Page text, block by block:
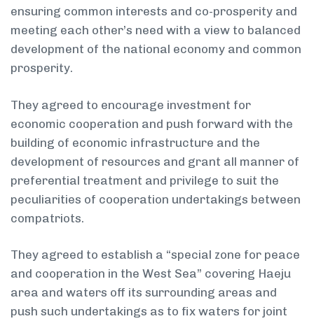
ensuring common interests and co-prosperity and
meeting each other’s need with a view to balanced
development of the national economy and common
prosperity.
They agreed to encourage investment for
economic cooperation and push forward with the
building of economic infrastructure and the
development of resources and grant all manner of
preferential treatment and privilege to suit the
peculiarities of cooperation undertakings between
compatriots.
They agreed to establish a “special zone for peace
and cooperation in the West Sea” covering Haeju
area and waters off its surrounding areas and
push such undertakings as to fix waters for joint